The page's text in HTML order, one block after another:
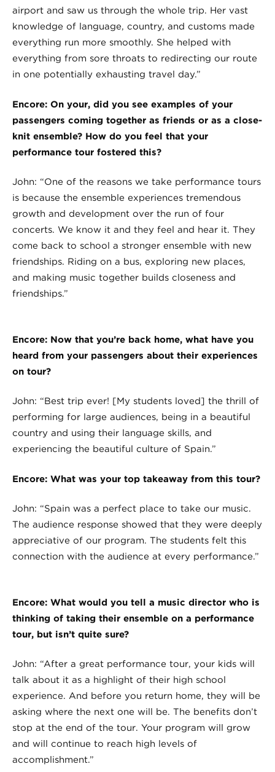
airport and saw us through the whole trip. Her vast
knowledge of language, country, and customs made
everything run more smoothly. She helped with
everything from sore throats to redirecting our route
in one potentially exhausting travel day.”
Encore: On your, did you see examples of your
passengers coming together as friends or as a close-
knit ensemble? How do you feel that your
performance tour fostered this?
John: “One of the reasons we take performance tours
is because the ensemble experiences tremendous
growth and development over the run of four
concerts. We know it and they feel and hear it. They
come back to school a stronger ensemble with new
friendships. Riding on a bus, exploring new places,
and making music together builds closeness and
friendships.”
Encore: Now that you’re back home, what have you
heard from your passengers about their experiences
on tour?
John: “Best trip ever! [My students loved] the thrill of
performing for large audiences, being in a beautiful
country and using their language skills, and
experiencing the beautiful culture of Spain.”
Encore: What was your top takeaway from this tour?
John: “Spain was a perfect place to take our music.
The audience response showed that they were deeply
appreciative of our program. The students felt this
connection with the audience at every performance.”
Encore: What would you tell a music director who is
thinking of taking their ensemble on a performance
tour, but isn’t quite sure?
John: “After a great performance tour, your kids will
talk about it as a highlight of their high school
experience. And before you return home, they will be
asking where the next one will be. The benefits don’t
stop at the end of the tour. Your program will grow
and will continue to reach high levels of
accomplishment.”